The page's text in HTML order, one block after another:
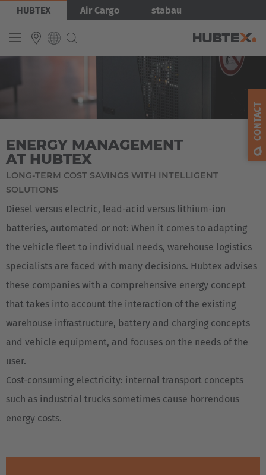
Skip
main
HUBTEX Air Cargo stabau
INTERNATIONAL
Español
Français
Bild
ENERGY MANAGEMENT
AT HUBTEX
LONG-TERM COST SAVINGS WITH INTELLIGENT
SOLUTIONS
Diesel versus electric, lead-acid versus lithium-ion
batteries, automated or not: When it comes to adapting
the vehicle fleet to individual needs, warehouse logistics
specialists are faced with many decisions. Hubtex advises
these companies with a comprehensive energy concept
that takes into account the interaction of the existing
warehouse infrastructure, battery and charging concepts
and vehicle equipment, and focuses on the needs of the
user.
Cost-consuming electricity: internal transport concepts
such as industrial trucks sometimes cause horrendous
energy costs.
CONTACT